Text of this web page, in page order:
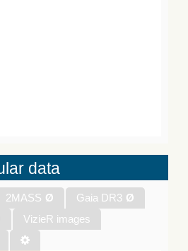
data
2MASS Ø Gaia DR3 Ø
VizieR images